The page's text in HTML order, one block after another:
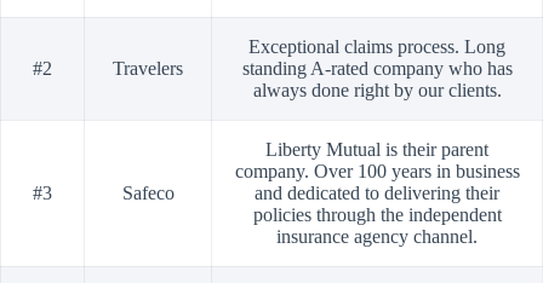
#2 Travelers
Exceptional claims process. Long
standing A-rated company who has
always done right by our clients.
#3 Safeco
Liberty Mutual is their parent
company. Over 100 years in business
and dedicated to delivering their
policies through the independent
insurance agency channel.